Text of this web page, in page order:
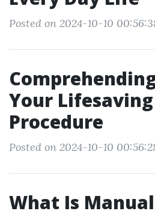
Posted on 2024-10-10
Comprehending
Your
Procedure
Posted on 2024-10-10
What Is